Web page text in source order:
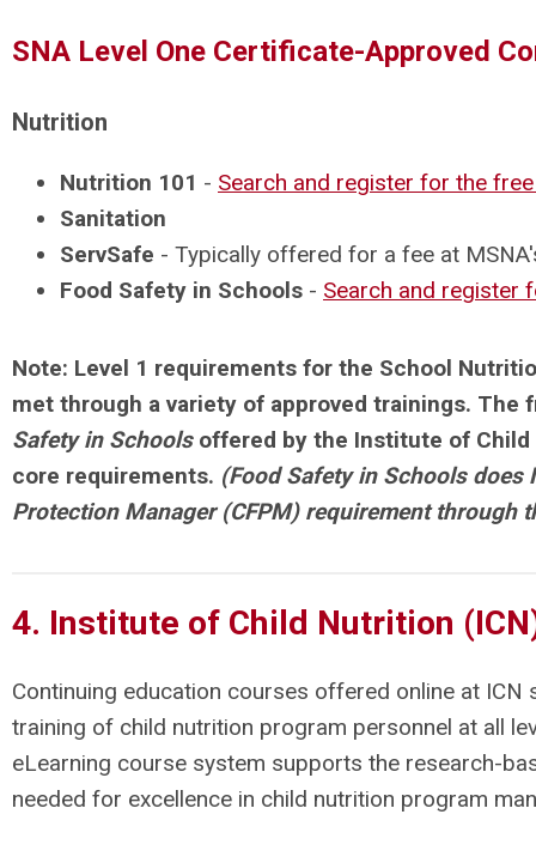
SNA Level One Certificate-Approved
Nutrition
Nutrition 101 - Search and register for the
Sanitation
ServSafe - Typically offered for a fee at
Food Safety in Schools - Search and register
Note: Level 1 requirements for the School
met through a variety of approved trainings. The
Safety in Schoolsoffered by the Institute of
core requirements. (Food Safety in Schools does
Protection Manager (CFPM) requirement through
4. Institute of Child Nutrition
Continuing education courses offered online at
training of child nutrition program personnel at all
eLearning course system supports the research-
needed for excellence in child nutrition program